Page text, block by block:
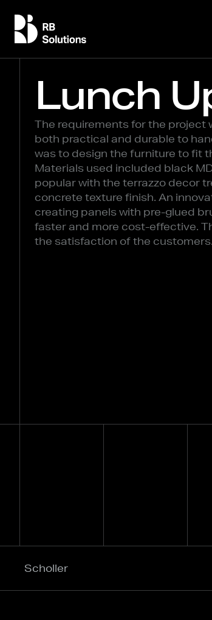
Lunch
The requirements for the project
both practical and durable to
was to design the furniture to fit
Materials used included black
popular with the terrazzo decor
concrete texture finish. An
creating panels with pre-glued
faster and more cost-effective.
the satisfaction of the customers.
Scholler